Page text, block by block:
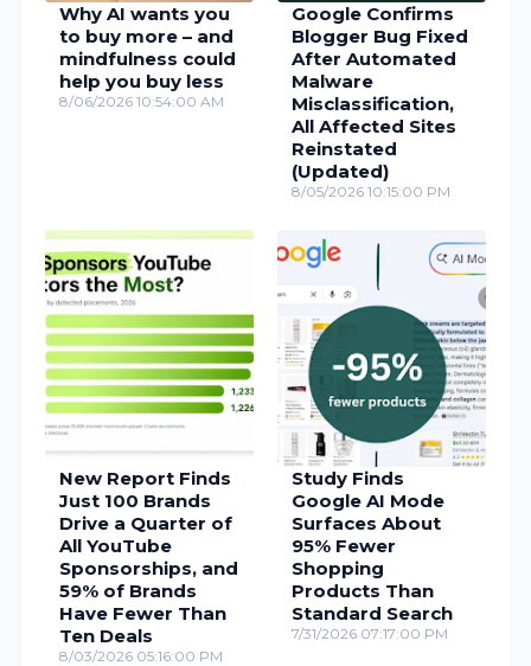
Why AI wants you
to buy more – and
mindfulness could
help you buy less
8/06/2026 10:54:00 AM
Google Confirms
Blogger Bug Fixed
After Automated
Malware
Misclassification,
All Affected Sites
Reinstated
(Updated)
8/05/2026 10:15:00 PM
New Report Finds
Just 100 Brands
Drive a Quarter of
All YouTube
Sponsorships, and
59% of Brands
Have Fewer Than
Ten Deals
8/03/2026 05:16:00 PM
Study Finds
Google AI Mode
Surfaces About
95% Fewer
Shopping
Products Than
Standard Search
7/31/2026 07:17:00 PM